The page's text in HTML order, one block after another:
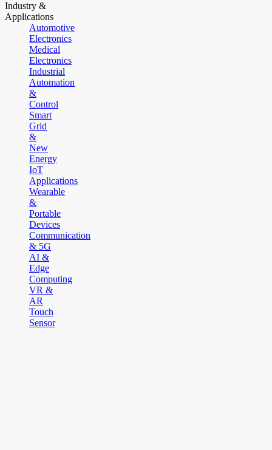
Industry &
Applications
Automotive
Electronics
Medical
Electronics
Industrial
Automation
&
Control
Smart
Grid
&
New
Energy
IoT
Applications
Wearable
&
Portable
Devices
Communication
& 5G
AI &
Edge
Computing
VR &
AR
Touch
Sensor